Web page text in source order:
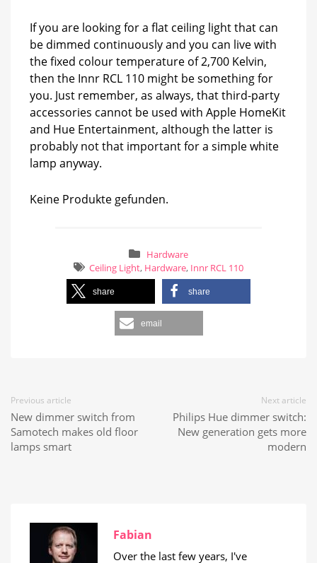
If you are looking for a flat ceiling light that can
be dimmed continuously and you can live with
the fixed colour temperature of 2,700 Kelvin,
then the Innr RCL 110 might be something for
you. Just remember, as always, that third-party
accessories cannot be used with Apple HomeKit
and Hue Entertainment, although the latter is
probably not that important for a simple white
lamp anyway.
Keine Produkte gefunden.
Hardware
Ceiling Light, Hardware, Innr RCL 110
share share
email
Previous article
New dimmer switch from
Samotech makes old floor
lamps smart
Next article
Philips Hue dimmer switch:
New generation gets more
modern
Fabian
Over the last few years, I've